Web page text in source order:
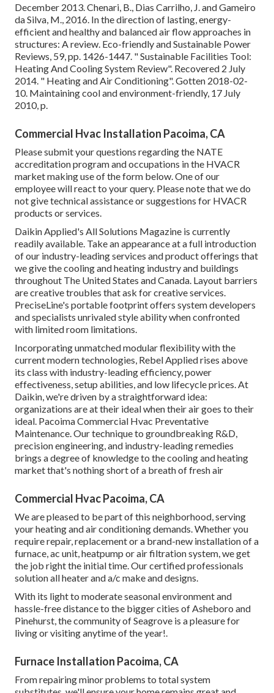
December 2013. Chenari, B., Dias Carrilho, J. and Gameiro
da Silva, M., 2016. In the direction of lasting, energy-
efficient and healthy and balanced air flow approaches in
structures: A review. Eco-friendly and Sustainable Power
Reviews, 59, pp. 1426-1447. " Sustainable Facilities Tool:
Heating And Cooling System Review". Recovered 2 July
2014. " Heating and Air Conditioning". Gotten 2018-02-
10. Maintaining cool and environment-friendly, 17 July
2010, p.
Commercial Hvac Installation Pacoima, CA
Please submit your questions regarding the NATE
accreditation program and occupations in the HVACR
market making use of the form below. One of our
employee will react to your query. Please note that we do
not give technical assistance or suggestions for HVACR
products or services.
Daikin Applied's All Solutions Magazine is currently
readily available. Take an appearance at a full introduction
of our industry-leading services and product offerings that
we give the cooling and heating industry and buildings
throughout The United States and Canada. Layout barriers
are creative troubles that ask for creative services.
PreciseLine's portable footprint offers system developers
and specialists unrivaled style ability when confronted
with limited room limitations.
Incorporating unmatched modular flexibility with the
current modern technologies, Rebel Applied rises above
its class with industry-leading efficiency, power
effectiveness, setup abilities, and low lifecycle prices. At
Daikin, we're driven by a straightforward idea:
organizations are at their ideal when their air goes to their
ideal. Pacoima Commercial Hvac Preventative
Maintenance. Our technique to groundbreaking R&D,
precision engineering, and industry-leading remedies
brings a degree of knowledge to the cooling and heating
market that's nothing short of a breath of fresh air
Commercial Hvac Pacoima, CA
We are pleased to be part of this neighborhood, serving
your heating and air conditioning demands. Whether you
require repair, replacement or a brand-new installation of a
furnace, ac unit, heatpump or air filtration system, we get
the job right the initial time. Our certified professionals
solution all heater and a/c make and designs.
With its light to moderate seasonal environment and
hassle-free distance to the bigger cities of Asheboro and
Pinehurst, the community of Seagrove is a pleasure for
living or visiting anytime of the year!.
Furnace Installation Pacoima, CA
From repairing minor problems to total system